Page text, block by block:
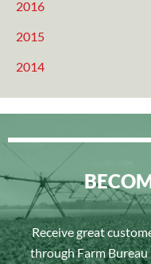
2016
2015
2014
Receive great
through Farm Bureau